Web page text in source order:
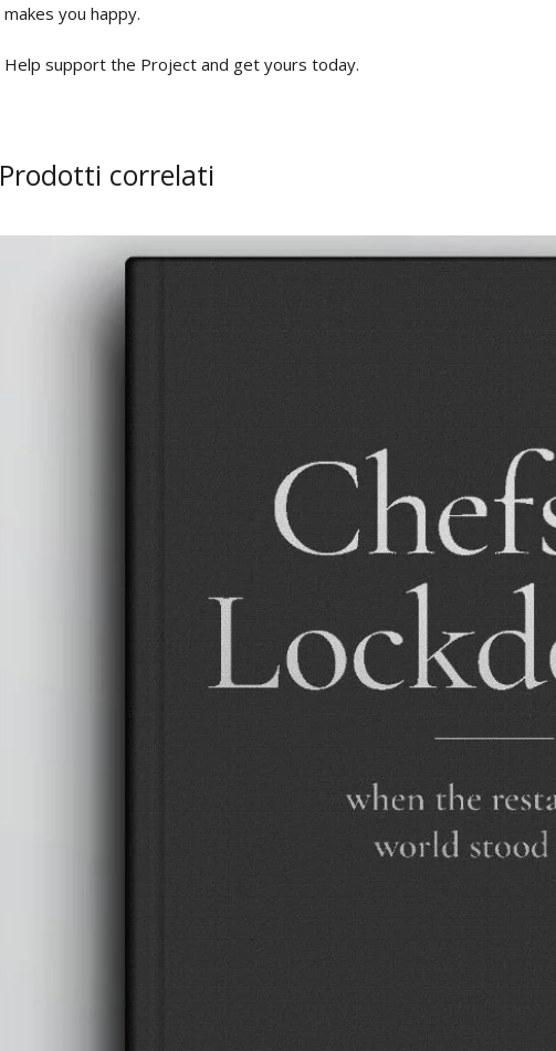
makes you happy.
Help support the Project and get yours today.
Prodotti correlati